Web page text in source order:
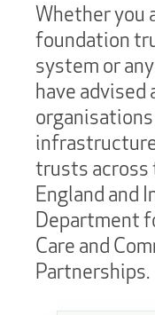
Whether you
foundation
system or
have advised
trusts across
England and
Department
Care and
Partnerships.